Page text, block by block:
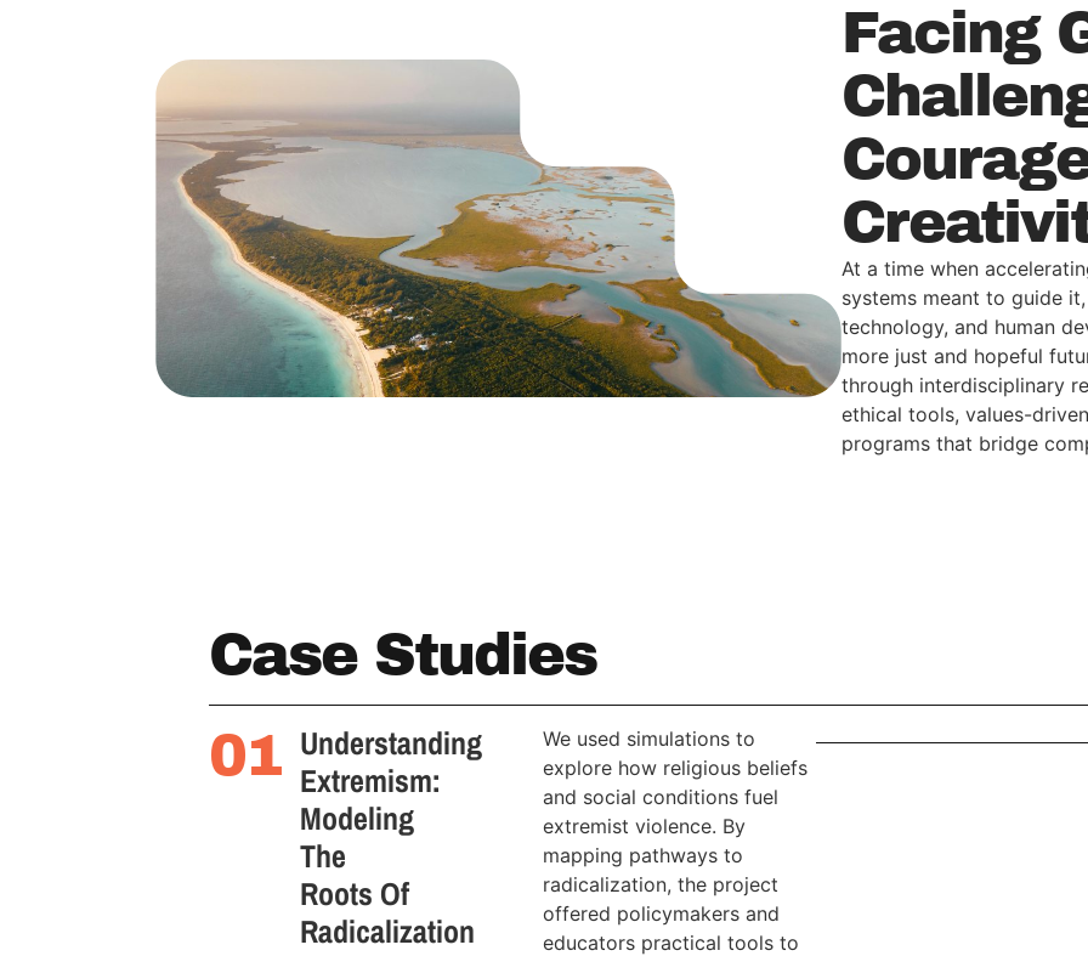
Facing
At a time when
systems meant to guide
technology, and human
more just and hopeful
through interdisciplinary
ethical tools, values-
programs that bridge
Case Studies
01 Understanding
Extremism:
Modeling
The
Roots Of
Radicalization
We used simulations to
explore how religious beliefs
and social conditions fuel
extremist violence. By
mapping pathways to
radicalization, the project
offered policymakers and
educators practical tools to